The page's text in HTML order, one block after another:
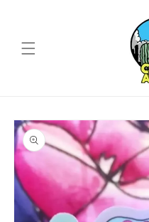
Skip to
product
information